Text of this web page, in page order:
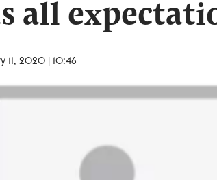
all
11, 2020 | 10:46